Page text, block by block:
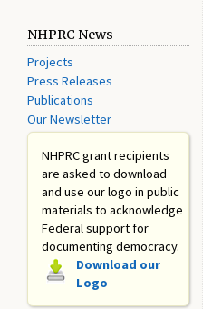
NHPRC News
Projects
Press Releases
Publications
Our Newsletter
NHPRC grant recipients
are asked to download
and use our logo in public
materials to acknowledge
Federal support for
documenting democracy.
Download our
Logo